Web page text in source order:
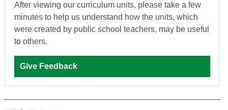
After viewing our curriculum units, please take a few
minutes to help us understand how the units, which
were created by public school teachers, may be useful
to others.
Give Feedback